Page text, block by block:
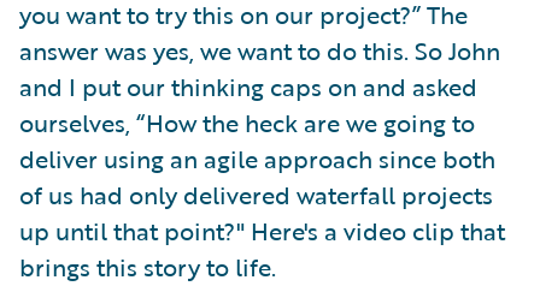
you want to try this on our project?” The
answer was yes, we want to do this. So John
and I put our thinking caps on and asked
ourselves, “How the heck are we going to
deliver using an agile approach since both
of us had only delivered waterfall projects
up until that point?" Here's a video clip that
brings this story to life.